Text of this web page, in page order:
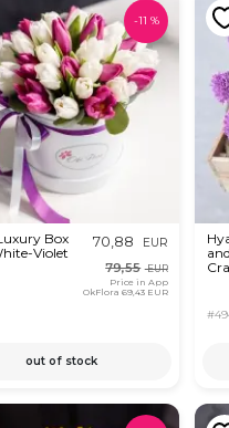
-11 %
Box
Violet
70,88 EUR
79,55 EUR
Price in App
OkFlora 69,43 EUR
out of stock